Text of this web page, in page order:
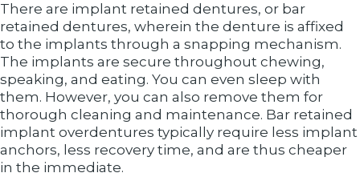
There are implant retained dentures, or bar
retained dentures, wherein the denture is affixed
to the implants through a snapping mechanism.
The implants are secure throughout chewing,
speaking, and eating. You can even sleep with
them. However, you can also remove them for
thorough cleaning and maintenance. Bar retained
implant overdentures typically require less implant
anchors, less recovery time, and are thus cheaper
in the immediate.